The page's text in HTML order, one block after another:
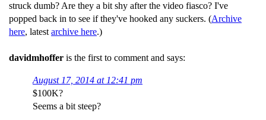
struck dumb? Are they a bit shy after the video fiasco? I've
popped back in to see if they've hooked any suckers. (Archive
here, latest archive here.)
davidmhoffer is the first to comment and says:
August 17, 2014 at 12:41 pm
$100K?
Seems a bit steep?